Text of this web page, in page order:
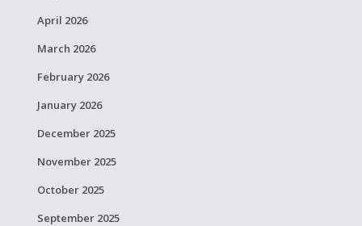
April 2026
March 2026
February 2026
January 2026
December 2025
November 2025
October 2025
September 2025